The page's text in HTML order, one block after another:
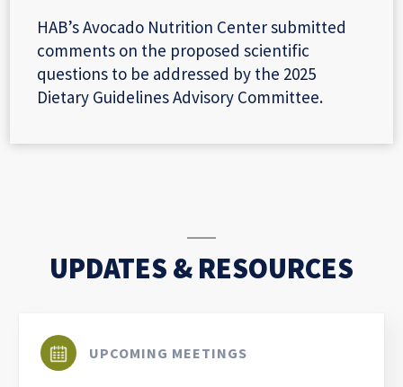
HAB’s Avocado Nutrition Center submitted
comments on the proposed scientific
questions to be addressed by the 2025
Dietary Guidelines Advisory Committee.
UPDATES & RESOURCES
UPCOMING MEETINGS